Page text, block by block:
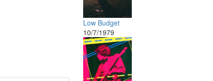
Low Budget
10/7/1979